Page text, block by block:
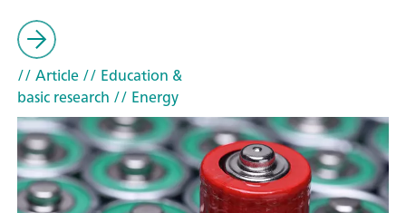
// Article// Education &
basic research // Energy